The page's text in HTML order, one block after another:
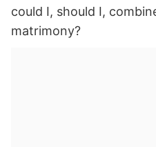
could I, should I,
matrimony?